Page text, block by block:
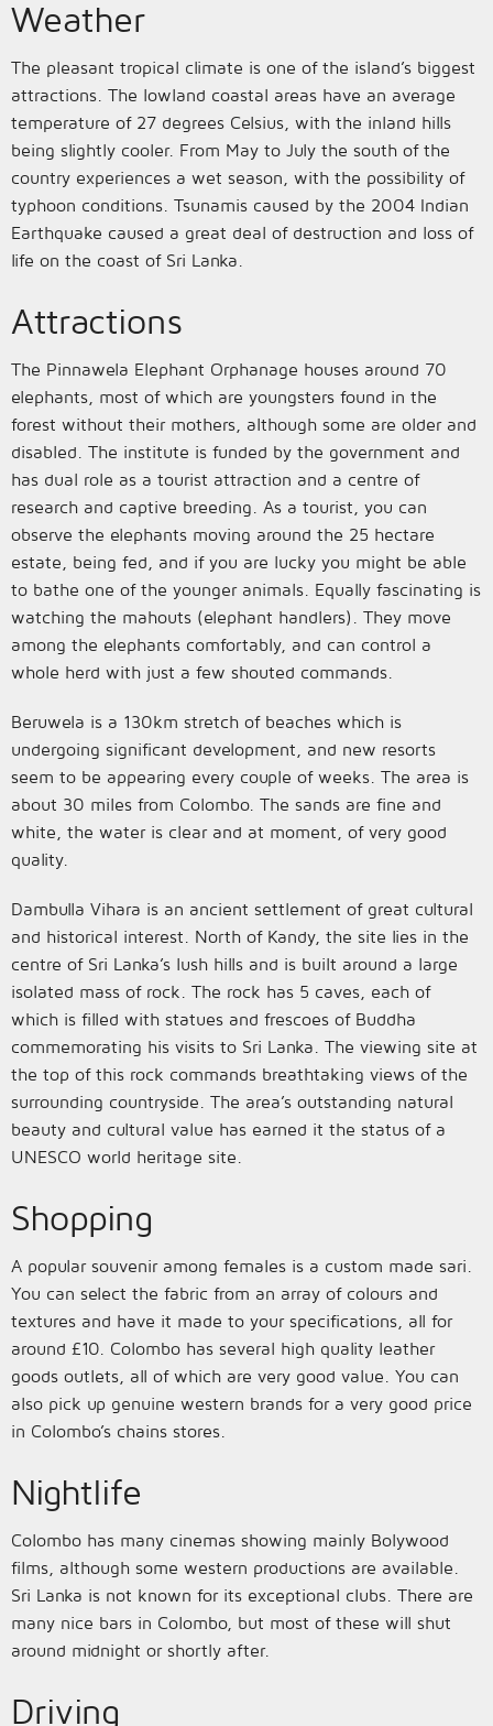
Weather
The pleasant tropical climate is one of the island’s biggest
attractions. The lowland coastal areas have an average
temperature of 27 degrees Celsius, with the inland hills
being slightly cooler. From May to July the south of the
country experiences a wet season, with the possibility of
typhoon conditions. Tsunamis caused by the 2004 Indian
Earthquake caused a great deal of destruction and loss of
life on the coast of Sri Lanka.
Attractions
The Pinnawela Elephant Orphanage houses around 70
elephants, most of which are youngsters found in the
forest without their mothers, although some are older and
disabled. The institute is funded by the government and
has dual role as a tourist attraction and a centre of
research and captive breeding. As a tourist, you can
observe the elephants moving around the 25 hectare
estate, being fed, and if you are lucky you might be able
to bathe one of the younger animals. Equally fascinating is
watching the mahouts (elephant handlers). They move
among the elephants comfortably, and can control a
whole herd with just a few shouted commands.
Beruwela is a 130km stretch of beaches which is
undergoing significant development, and new resorts
seem to be appearing every couple of weeks. The area is
about 30 miles from Colombo. The sands are fine and
white, the water is clear and at moment, of very good
quality.
Dambulla Vihara is an ancient settlement of great cultural
and historical interest. North of Kandy, the site lies in the
centre of Sri Lanka’s lush hills and is built around a large
isolated mass of rock. The rock has 5 caves, each of
which is filled with statues and frescoes of Buddha
commemorating his visits to Sri Lanka. The viewing site at
the top of this rock commands breathtaking views of the
surrounding countryside. The area’s outstanding natural
beauty and cultural value has earned it the status of a
UNESCO world heritage site.
Shopping
A popular souvenir among females is a custom made sari.
You can select the fabric from an array of colours and
textures and have it made to your specifications, all for
around £10. Colombo has several high quality leather
goods outlets, all of which are very good value. You can
also pick up genuine western brands for a very good price
in Colombo’s chains stores.
Nightlife
Colombo has many cinemas showing mainly Bolywood
films, although some western productions are available.
Sri Lanka is not known for its exceptional clubs. There are
many nice bars in Colombo, but most of these will shut
around midnight or shortly after.
Driving